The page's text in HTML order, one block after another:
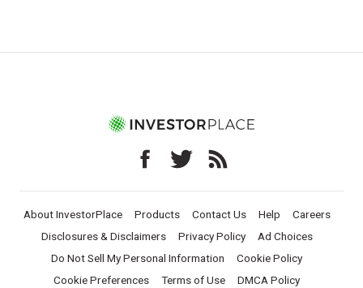
About InvestorPlace Products Contact Us Help
Careers
Disclosures & Disclaimers
Privacy Policy
Ad Choices
Do Not Sell My Personal Information
Cookie Policy
Cookie Preferences
Terms of Use DMCA Policy